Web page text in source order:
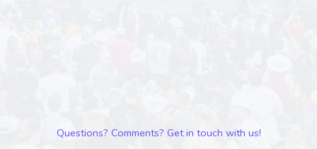
Questions? Comments? Get in touch with us!